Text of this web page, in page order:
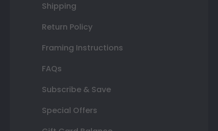
Shipping
Return Policy
Framing Instructions
FAQs
Subscribe & Save
Special Offers